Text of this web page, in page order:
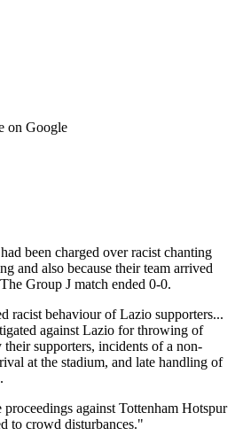
on Google
been charged over racist chanting
and also because their team arrived
Group J match ended 0-0.
racist behaviour of Lazio supporters...
against Lazio for throwing of
supporters, incidents of a non-
at the stadium, and late handling of
against Tottenham Hotspur
to crowd disturbances."